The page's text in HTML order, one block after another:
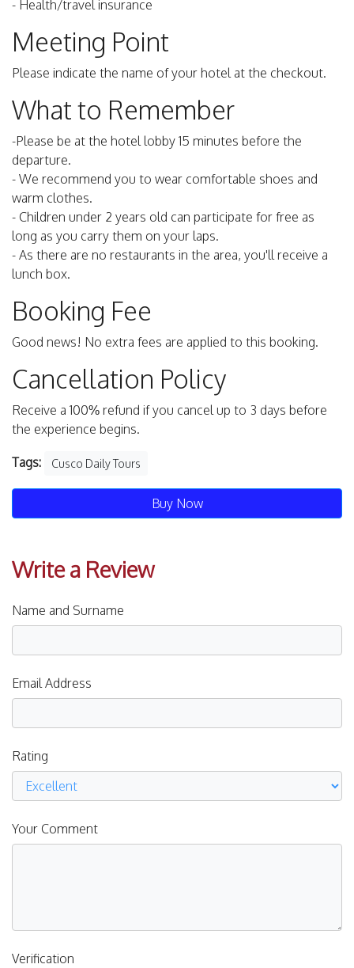
- Health/travel insurance
Meeting Point
Please indicate the name of your hotel at the checkout.
What to Remember
-Please be at the hotel lobby 15 minutes before the
departure.
- We recommend you to wear comfortable shoes and
warm clothes.
- Children under 2 years old can participate for free as
long as you carry them on your laps.
- As there are no restaurants in the area, you'll receive a
lunch box.
Booking Fee
Good news! No extra fees are applied to this booking.
Cancellation Policy
Receive a 100% refund if you cancel up to 3 days before
the experience begins.
Tags: Cusco Daily Tours
Buy Now
Write a Review
Name and Surname
Email Address
Rating
Your Comment
Verification